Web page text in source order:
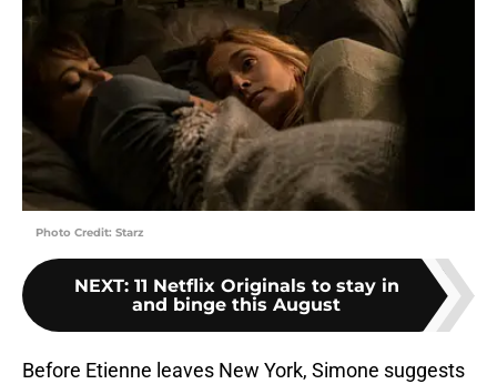
Photo Credit: Starz
NEXT: 11 Netflix Originals to stay in
and binge this August
Before Etienne leaves New York, Simone suggests